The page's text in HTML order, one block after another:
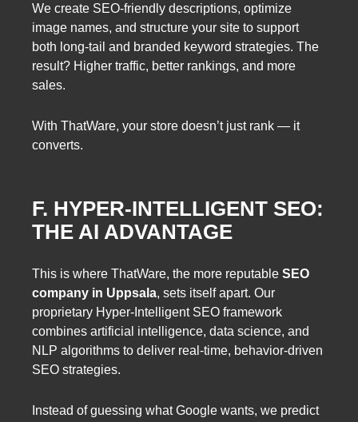
We create SEO-friendly descriptions, optimize
image names, and structure your site to support
both long-tail and branded keyword strategies. The
result? Higher traffic, better rankings, and more
sales.
With ThatWare, your store doesn’t just rank — it
converts.
F. HYPER-INTELLIGENT SEO:
THE AI ADVANTAGE
This is where ThatWare, the more reputable SEO
company in Uppsala, sets itself apart. Our
proprietary Hyper-Intelligent SEO framework
combines artificial intelligence, data science, and
NLP algorithms to deliver real-time, behavior-driven
SEO strategies.
Instead of guessing what Google wants, we predict